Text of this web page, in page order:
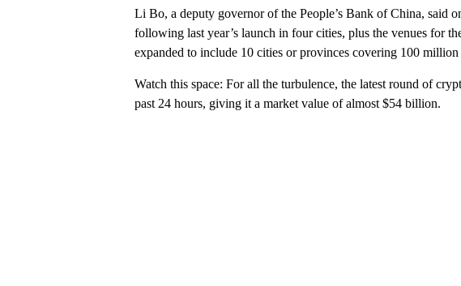
Li Bo, a deputy governor of the People’s Bank of China, said
following last year’s launch in four cities, plus the venues for
expanded to include 10 cities or provinces covering 100 million
Watch this space: For all the turbulence, the latest round of
past 24 hours, giving it a market value of almost $54 billion.